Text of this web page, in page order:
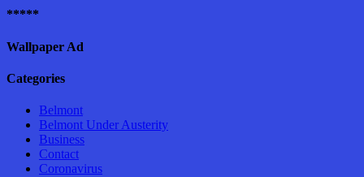
*****
Wallpaper Ad
Categories
Belmont
Belmont Under Austerity
Business
Contact
Coronavirus